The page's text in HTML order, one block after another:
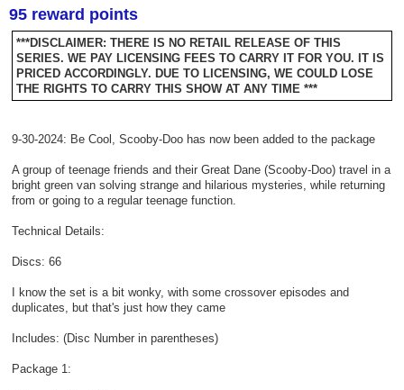
95 reward points
***DISCLAIMER: THERE IS NO RETAIL RELEASE OF THIS
SERIES. WE PAY LICENSING FEES TO CARRY IT FOR YOU. IT IS
PRICED ACCORDINGLY. DUE TO LICENSING, WE COULD LOSE
THE RIGHTS TO CARRY THIS SHOW AT ANY TIME ***
9-30-2024: Be Cool, Scooby-Doo has now been added to the package
A group of teenage friends and their Great Dane (Scooby-Doo) travel in a
bright green van solving strange and hilarious mysteries, while returning
from or going to a regular teenage function.
Technical Details:
Discs: 66
​I know the set is a bit wonky, with some crossover episodes and
duplicates, but that's just how they came​
Includes: (Disc Number in parentheses)
Package 1: